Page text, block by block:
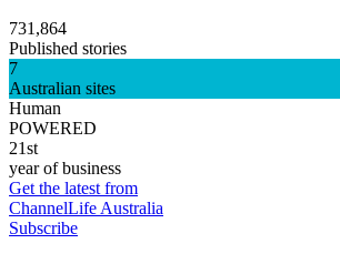
731,864
Published stories
7
Australian sites
Human
POWERED
21st
year of business
Get the latest from
ChannelLife Australia
Subscribe